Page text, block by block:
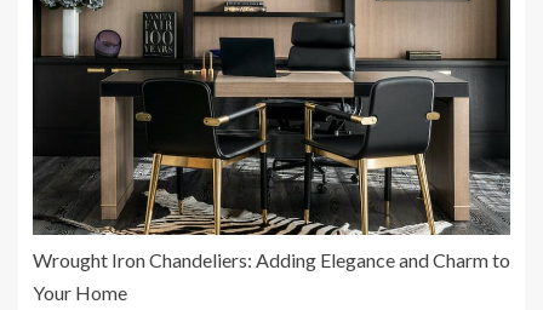
Wrought Iron Chandeliers: Adding Elegance and Charm to
Your Home